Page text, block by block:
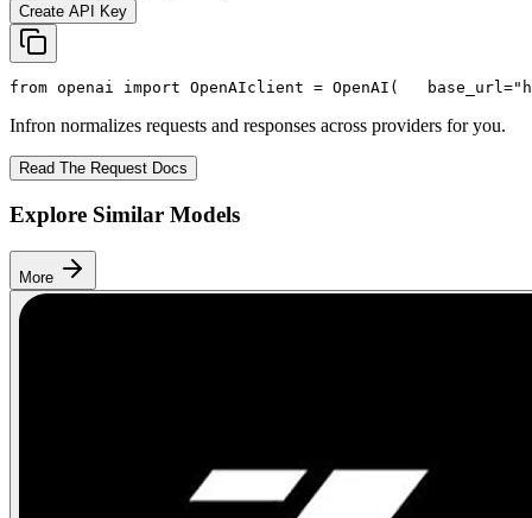
Create API Key
from openai import OpenAIclient = OpenAI(
   base_url=
Infron normalizes requests and responses across providers for you.
Read The Request Docs
Explore Similar Models
More